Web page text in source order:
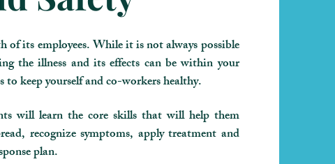
its employees. While it is not always possible
the illness and its effects can be within your
keep yourself and co-workers healthy.
will learn the core skills that will help them
recognize symptoms, apply treatment and
plan.